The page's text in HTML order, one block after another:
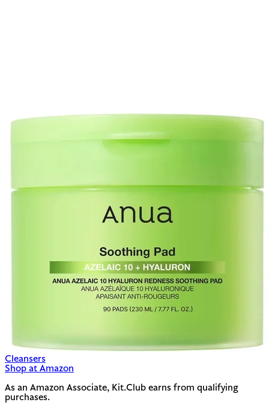
Cleansers
Shop at Amazon
As an Amazon Associate, Kit.Club earns from qualifying
purchases.